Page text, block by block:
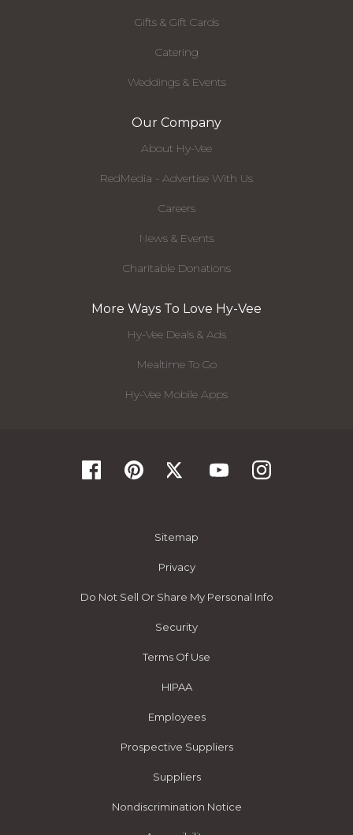
Gifts & Gift Cards
Catering
Weddings & Events
Our Company
About Hy-Vee
RedMedia - Advertise With Us
Careers
News & Events
Charitable Donations
More Ways To Love Hy-Vee
Hy-Vee Deals & Ads
Mealtime To Go
Hy-Vee Mobile Apps
Sitemap
Privacy
Do Not Sell Or Share My Personal Info
Security
Terms Of Use
HIPAA
Employees
Prospective Suppliers
Suppliers
Nondiscrimination Notice